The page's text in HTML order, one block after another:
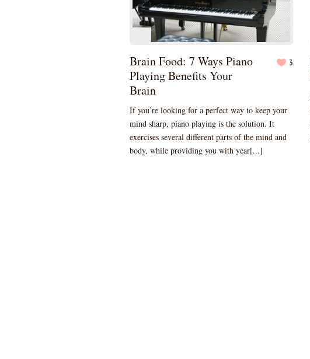
Brain Food: 7 Ways Piano
Playing Benefits Your
Brain
3
If you’re looking for a perfect way to keep your
mind sharp, piano playing is the solution. It
exercises several different parts of the mind and
body, while providing you with year[...]